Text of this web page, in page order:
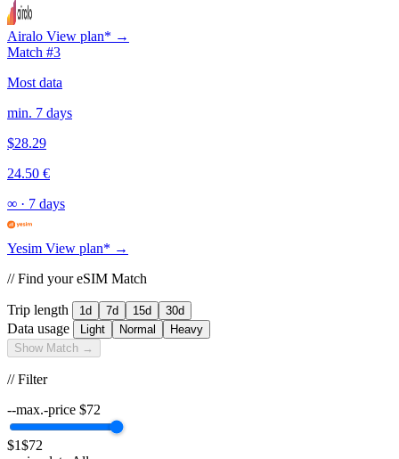
Airalo View plan* →
Match #3
Most data
min. 7 days
$28.29
24.50 €
∞ · 7 days
Yesim View plan* →
// Find your eSIM Match
Trip length 1d 7d 15d 30d
Data usage Light Normal
Heavy
Show Match →
// Filter
--max.-price $72
$1$72